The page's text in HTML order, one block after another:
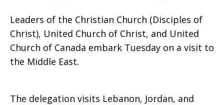
Leaders of the Christian Church (Disciples of
Christ), United Church of Christ, and United
Church of Canada embark Tuesday on a visit to
the Middle East.
The delegation visits Lebanon, Jordan, and